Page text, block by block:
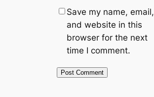
Save my name, email,
and website in this
browser for the next
time I comment.